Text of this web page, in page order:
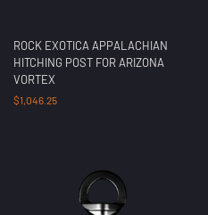
ROCK EXOTICA APPALACHIAN
HITCHING POST FOR ARIZONA
VORTEX
$1,046.25